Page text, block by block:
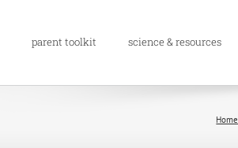
parent toolkit science & resources
Home